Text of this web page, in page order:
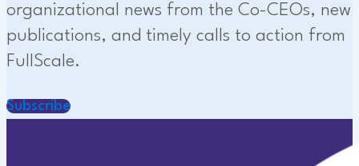
organizational news from the Co-CEOs, new
publications, and timely calls to action from
FullScale.
Subscribe